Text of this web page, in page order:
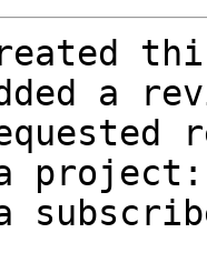
a
project: